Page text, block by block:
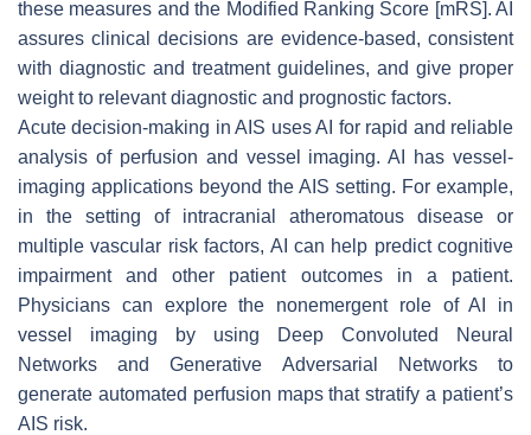
these measures and the Modified Ranking Score [mRS]. AI
assures clinical decisions are evidence-based, consistent
with diagnostic and treatment guidelines, and give proper
weight to relevant diagnostic and prognostic factors.
Acute decision-making in AIS uses AI for rapid and reliable
analysis of perfusion and vessel imaging. AI has vessel-
imaging applications beyond the AIS setting. For example,
in the setting of intracranial atheromatous disease or
multiple vascular risk factors, AI can help predict cognitive
impairment and other patient outcomes in a patient.
Physicians can explore the nonemergent role of AI in
vessel imaging by using Deep Convoluted Neural
Networks and Generative Adversarial Networks to
generate automated perfusion maps that stratify a patient’s
AIS risk.